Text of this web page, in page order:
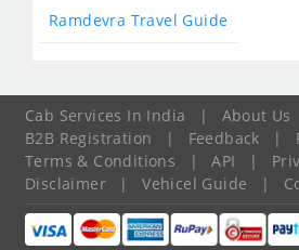
Ramdevra Travel Guide
Cab Services In India | About Us
B2B Registration
| Feedback |
Terms & Conditions
| API |
Disclaimer
| Vehicel Guide |